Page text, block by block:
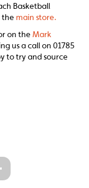
Basketball
the main store.
on the Mark
us a call on 01785
to try and source